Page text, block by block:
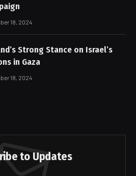
18, 2024
Strong Stance on Israel’s
in Gaza
18, 2024
to Updates